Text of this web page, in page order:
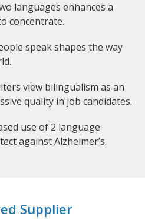
languages enhances a
concentrate.
speak shapes the way
view bilingualism as an
quality in job candidates.
use of 2 language
against Alzheimer’s.
Supplier